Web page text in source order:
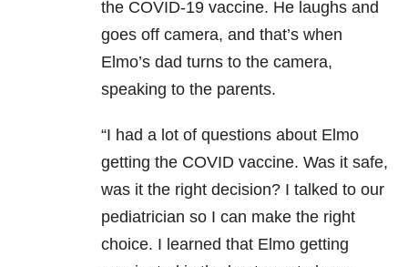
the COVID-19 vaccine. He laughs and
goes off camera, and that’s when
Elmo’s dad turns to the camera,
speaking to the parents.
“I had a lot of questions about Elmo
getting the COVID vaccine. Was it safe,
was it the right decision? I talked to our
pediatrician so I can make the right
choice. I learned that Elmo getting